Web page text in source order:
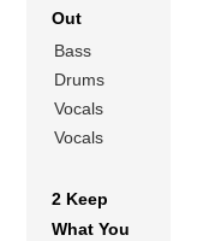
Out
Bass
Drums
Vocals
Vocals
2 Keep
What You